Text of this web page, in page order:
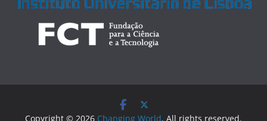
Copyright © 2026 Changing World. All rights reserved.